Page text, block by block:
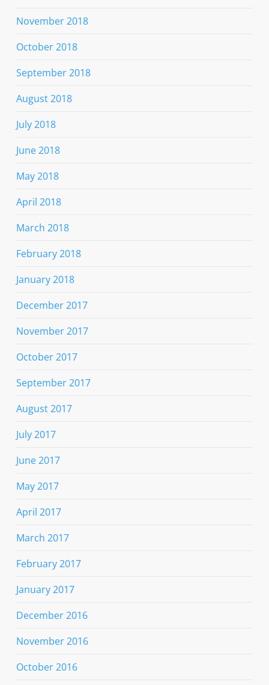
November 2018
October 2018
September 2018
August 2018
July 2018
June 2018
May 2018
April 2018
March 2018
February 2018
January 2018
December 2017
November 2017
October 2017
September 2017
August 2017
July 2017
June 2017
May 2017
April 2017
March 2017
February 2017
January 2017
December 2016
November 2016
October 2016